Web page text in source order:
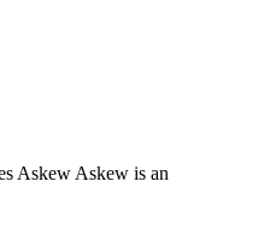
Askew Askew is an